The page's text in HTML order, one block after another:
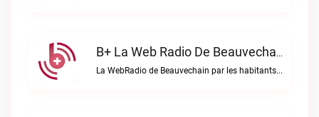
B+ La Web Radio De Beauvechain Live
La WebRadio de Beauvechain par les habitants pour les habitants. A+ sur B+B+ la web radio de Beauvechain live